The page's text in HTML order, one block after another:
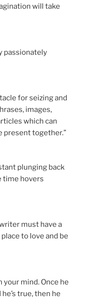
will take
passionately
for seizing and
images,
which can
present together.”
plunging back
time hovers
must have a
to love and be
your mind. Once he
true, then he